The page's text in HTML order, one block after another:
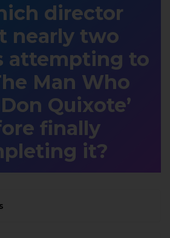
director
nearly two
attempting to
Man Who
Quixote’
finally
it?